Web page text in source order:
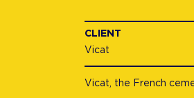
CLIENT
Vicat
Vicat, the French